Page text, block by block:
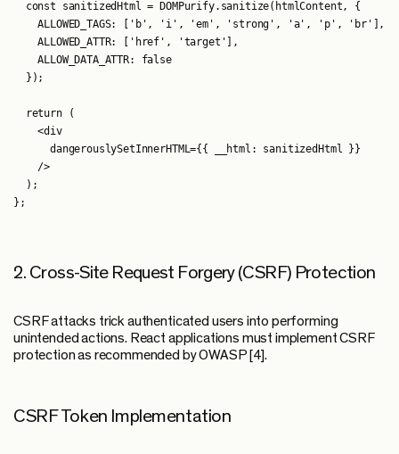
    ALLOWED_TAGS: ['b', 'i', 'em', 'strong', 'a', 'p', 'br'],
    ALLOWED_ATTR: ['href', 'target'],
    ALLOW_DATA_ATTR: false
    <div
      dangerouslySetInnerHTML={{ __html: sanitizedHtml }}
2. Cross-Site Request Forgery (CSRF) Protection
CSRF attacks trick authenticated users into performing
unintended actions. React applications must implement CSRF
protection as recommended by OWASP [4].
CSRF Token Implementation